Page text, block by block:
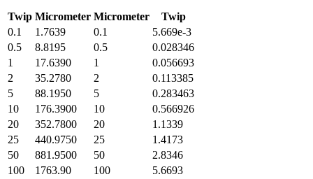
Twip Micrometer Micrometer
Twip
0.1
1.7639 0.1
5.669e-3
0.5
8.8195 0.5
0.028346
1
17.6390 1
0.056693
2
35.2780 2
0.113385
5
88.1950 5
0.283463
10
176.3900 10
0.566926
20
352.7800 20
1.1339
25
440.9750 25
1.4173
50
881.9500 50
2.8346
100
1763.90 100
5.6693